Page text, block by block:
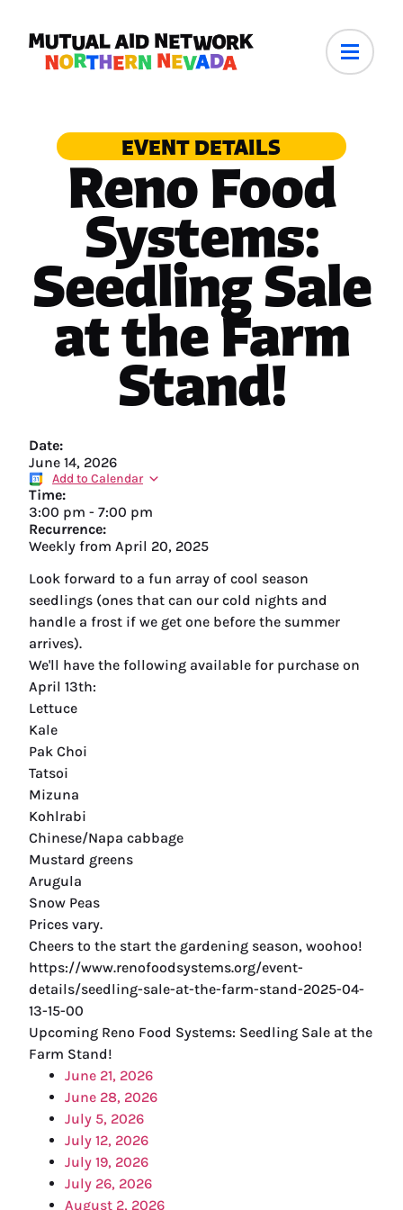
EVENT DETAILS
Reno Food
Systems:
Seedling Sale
at the Farm
Stand!
Date:
June 14, 2026
Add to Calendar
Time:
3:00 pm - 7:00 pm
Recurrence:
Weekly from April 20, 2025
Look forward to a fun array of cool season
seedlings (ones that can our cold nights and
handle a frost if we get one before the summer
arrives).
We'll have the following available for purchase on
April 13th:
Lettuce
Kale
Pak Choi
Tatsoi
Mizuna
Kohlrabi
Chinese/Napa cabbage
Mustard greens
Arugula
Snow Peas
Prices vary.
Cheers to the start the gardening season, woohoo!
https://www.renofoodsystems.org/event-
details/seedling-sale-at-the-farm-stand-2025-04-
13-15-00
Upcoming Reno Food Systems: Seedling Sale at the
Farm Stand!
June 21, 2026
June 28, 2026
July 5, 2026
July 12, 2026
July 19, 2026
July 26, 2026
August 2, 2026